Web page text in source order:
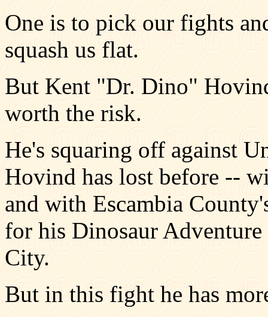
One is to pick our fights
squash us flat.
But Kent "Dr. Dino"
worth the risk.
He's squaring off against
Hovind has lost before --
and with Escambia
for his Dinosaur
City.
But in this fight he has